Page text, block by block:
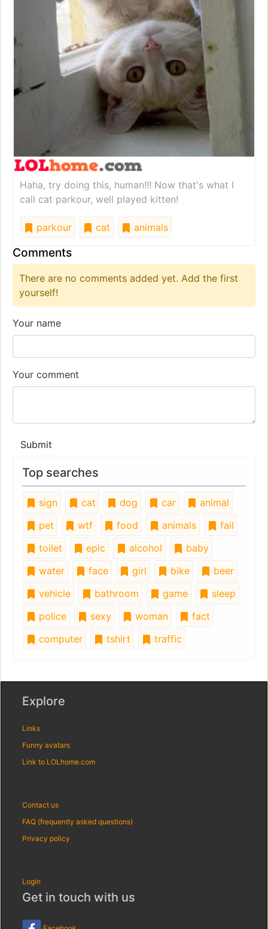
Haha, try doing this, human!!! Now that's what I
call cat parkour, well played kitten!
parkour cat animals
Comments
There are no comments added yet. Add the first
yourself!
Your name
Your comment
Submit
Top searches
sign cat dog car
animal
pet
wtf food animals
fail
toilet
epic alcohol
baby
water
face girl bike
beer
vehicle
bathroom game
sleep
police
sexy woman
fact
computer
tshirt traffic
Explore
Links
Funny avatars
Link to LOLhome.com
Contact us
FAQ (frequently asked questions)
Privacy policy
Login
Get in touch with us